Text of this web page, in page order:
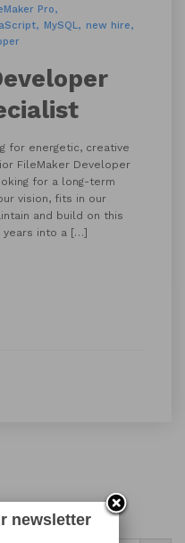
Pro
MySQL
new hire
for energetic, creative
FileMaker Developer
for a long-term
vision, fits in our
and build on this
years into a […]
Search Button
newsletter